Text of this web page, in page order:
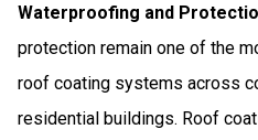
Waterproofing and
protection remain one of the
roof coating systems across
residential buildings. Roof